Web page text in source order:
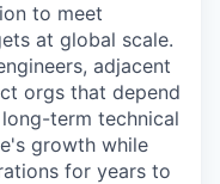
to meet
at global scale.
adjacent
orgs that depend
term technical
growth while
for years to